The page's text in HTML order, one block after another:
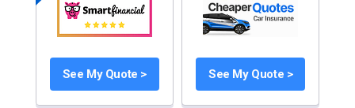
See My Quote > See My Quote >